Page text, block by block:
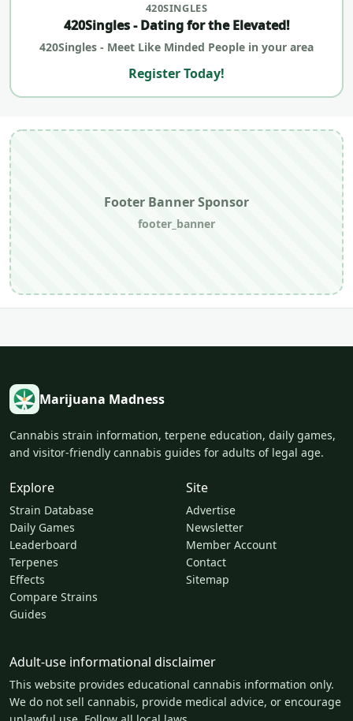
420SINGLES
420Singles - Dating for the Elevated!
420Singles - Meet Like Minded People in your area
Register Today!
Footer Banner Sponsor
footer_banner
Marijuana Madness
Cannabis strain information, terpene education, daily games,
and visitor-friendly cannabis guides for adults of legal age.
Explore
Strain Database
Daily Games
Leaderboard
Terpenes
Effects
Compare Strains
Guides
Site
Advertise
Newsletter
Member Account
Contact
Sitemap
Adult-use informational disclaimer
This website provides educational cannabis information only.
We do not sell cannabis, provide medical advice, or encourage